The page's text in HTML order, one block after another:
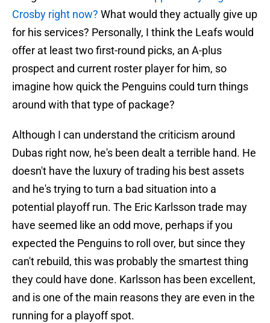
Crosby right now? What would they actually give up
for his services? Personally, I think the Leafs would
offer at least two first-round picks, an A-plus
prospect and current roster player for him, so
imagine how quick the Penguins could turn things
around with that type of package?
Although I can understand the criticism around
Dubas right now, he's been dealt a terrible hand. He
doesn't have the luxury of trading his best assets
and he's trying to turn a bad situation into a
potential playoff run. The Eric Karlsson trade may
have seemed like an odd move, perhaps if you
expected the Penguins to roll over, but since they
can't rebuild, this was probably the smartest thing
they could have done. Karlsson has been excellent,
and is one of the main reasons they are even in the
running for a playoff spot.